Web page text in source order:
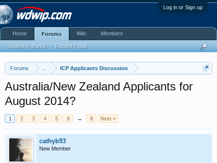
Log in or Sign up
Forums ICP Applicants Discussion
Australia/New Zealand Applicants for
August 2014?
1 2 3 4 5 6 → 8 Next >
cathyb93
New Member
Home Forums
Search Forums Recent Posts
Wiki Members